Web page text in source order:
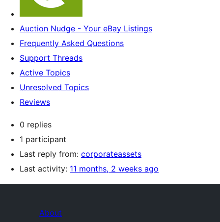
Auction Nudge - Your eBay Listings
Frequently Asked Questions
Support Threads
Active Topics
Unresolved Topics
Reviews
0 replies
1 participant
Last reply from: corporateassets
Last activity: 11 months, 2 weeks ago
About